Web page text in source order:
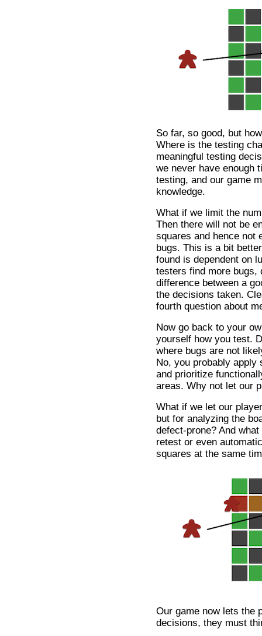
So far, so good, but
Where is the testing
meaningful testing
we never have enough
testing, and our game
knowledge.
What if we limit the
Then there will not be
squares and hence not
bugs. This is a bit
found is dependent on
testers find more bugs,
difference between a
the decisions taken.
fourth question about
Now go back to your
yourself how you test.
where bugs are not
No, you probably
and prioritize
areas. Why not let our
What if we let our
but for analyzing the
defect-prone? And
retest or even
squares at the same
Our game now lets the
decisions, they must